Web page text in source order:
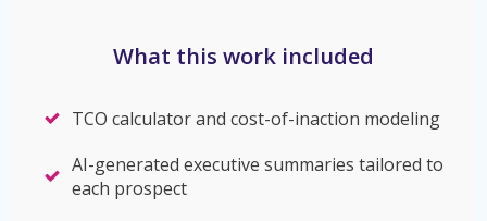
What this work included
TCO calculator and cost-of-inaction modeling
AI-generated executive summaries tailored to
each prospect